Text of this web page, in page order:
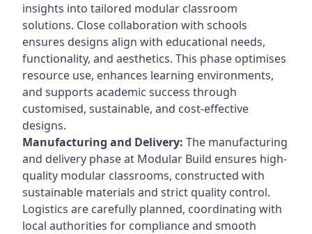
insights into tailored modular classroom
solutions. Close collaboration with schools
ensures designs align with educational needs,
functionality, and aesthetics. This phase optimises
resource use, enhances learning environments,
and supports academic success through
customised, sustainable, and cost-effective
designs.
Manufacturing and Delivery: The manufacturing
and delivery phase at Modular Build ensures high-
quality modular classrooms, constructed with
sustainable materials and strict quality control.
Logistics are carefully planned, coordinating with
local authorities for compliance and smooth